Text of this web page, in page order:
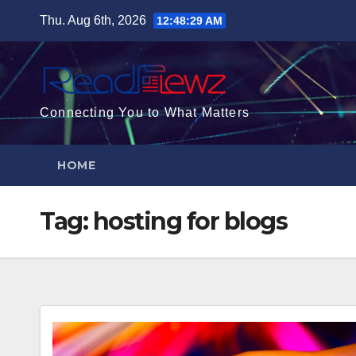
content
Thu. Aug 6th, 2026 12:48:30 AM
Connecting You to What Matters
HOME
Tag: hosting for blogs